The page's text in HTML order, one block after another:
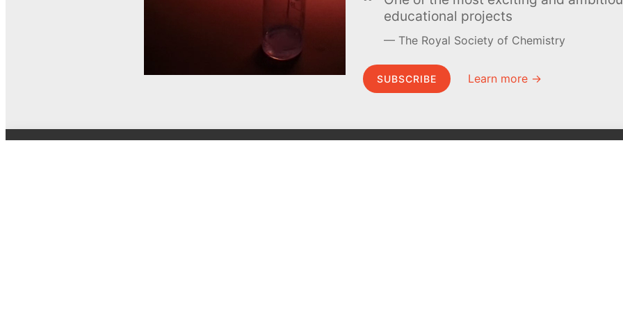
educational projects
The Royal Society of Chemistry
SUBSCRIBE Learn more →